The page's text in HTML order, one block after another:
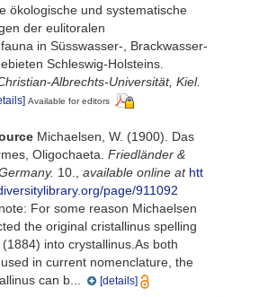
ökologische und systematische
der eulitoralen
in Süsswasser-, Brackwasser-
Schleswig-Holsteins.
Albrechts-Universität, Kiel.
Available for editors
Michaelsen, W. (1900). Das
Oligochaeta. Friedländer &
10. available online at htt
page/911092
For some reason Michaelsen
the original cristallinus spelling
(1884) into crystallinus.As both
in current nomenclature, the
can b...
[details]